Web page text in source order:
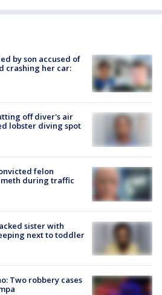
by son accused of
crashing her car:
off diver's air
lobster diving spot
felon
meth during traffic
sister with
next to toddler
Two robbery cases